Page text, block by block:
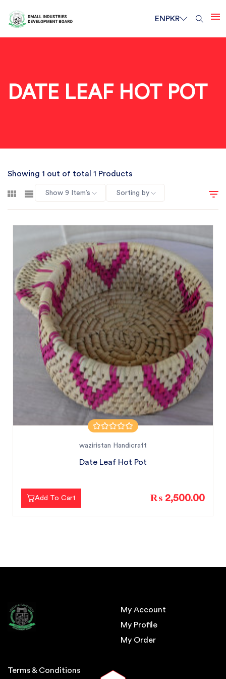
EN PKR
DATE LEAF HOT POT
Showing 1 out of total 1 Products
Show 9 Item’s Sorting by
waziristan Handicraft
Date Leaf Hot Pot
Add To Cart ₨ 2,500.00
My Account
My Profile
My Order
Terms & Conditions